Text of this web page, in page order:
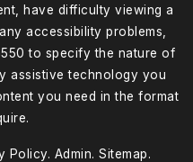
have difficulty viewing a
accessibility problems,
to specify the nature of
assistive technology you
you need in the format
Policy. Admin. Sitemap.